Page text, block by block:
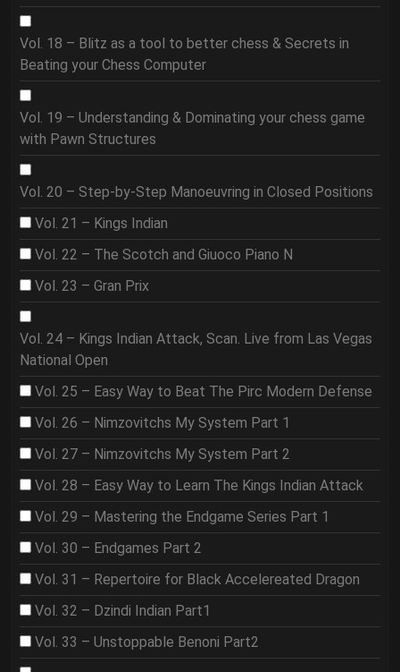
Vol. 18 – Blitz as a tool to better chess & Secrets in
Beating your Chess Computer
Vol. 19 – Understanding & Dominating your chess game
with Pawn Structures
Vol. 20 – Step-by-Step Manoeuvring in Closed Positions
Vol. 21 – Kings Indian
Vol. 22 – The Scotch and Giuoco Piano N
Vol. 23 – Gran Prix
Vol. 24 – Kings Indian Attack, Scan. Live from Las Vegas
National Open
Vol. 25 – Easy Way to Beat The Pirc Modern Defense
Vol. 26 – Nimzovitchs My System Part 1
Vol. 27 – Nimzovitchs My System Part 2
Vol. 28 – Easy Way to Learn The Kings Indian Attack
Vol. 29 – Mastering the Endgame Series Part 1
Vol. 30 – Endgames Part 2
Vol. 31 – Repertoire for Black Accelereated Dragon
Vol. 32 – Dzindi Indian Part1
Vol. 33 – Unstoppable Benoni Part2